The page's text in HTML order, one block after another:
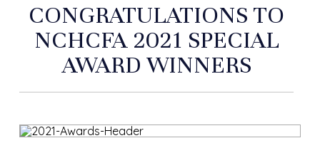
CONGRATULATIONS TO
NCHCFA 2021 SPECIAL
AWARD WINNERS